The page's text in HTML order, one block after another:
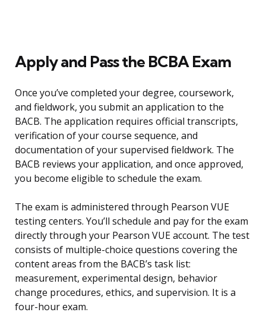
Apply and Pass the BCBA Exam
Once you’ve completed your degree, coursework,
and fieldwork, you submit an application to the
BACB. The application requires official transcripts,
verification of your course sequence, and
documentation of your supervised fieldwork. The
BACB reviews your application, and once approved,
you become eligible to schedule the exam.
The exam is administered through Pearson VUE
testing centers. You’ll schedule and pay for the exam
directly through your Pearson VUE account. The test
consists of multiple-choice questions covering the
content areas from the BACB’s task list:
measurement, experimental design, behavior
change procedures, ethics, and supervision. It is a
four-hour exam.